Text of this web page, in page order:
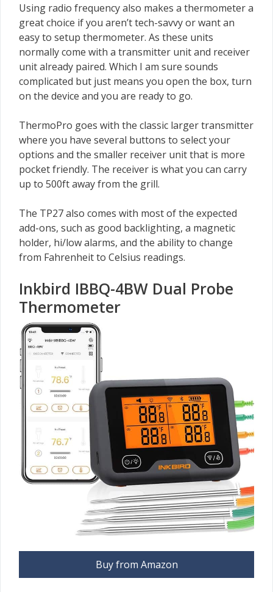
Using radio frequency also makes a thermometer a
great choice if you aren’t tech-savvy or want an
easy to setup thermometer. As these units
normally come with a transmitter unit and receiver
unit already paired. Which I am sure sounds
complicated but just means you open the box, turn
on the device and you are ready to go.
ThermoPro goes with the classic larger transmitter
where you have several buttons to select your
options and the smaller receiver unit that is more
pocket friendly. The receiver is what you can carry
up to 500ft away from the grill.
The TP27 also comes with most of the expected
add-ons, such as good backlighting, a magnetic
holder, hi/low alarms, and the ability to change
from Fahrenheit to Celsius readings.
Inkbird IBBQ-4BW Dual Probe
Thermometer
Buy from Amazon